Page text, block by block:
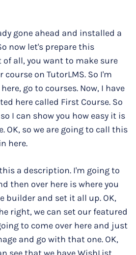
gone ahead and installed a
now let's prepare this
of all, you want to make sure
on TutorLMS. So I'm
go to courses. Now, I have
here called First Course. So
I can show you how easy it is
OK, so we are going to call this
here.
a description. I'm going to
then over here is where you
builder and set it all up. OK,
right, we can set our featured
to come over here and just
and go with that one. OK,